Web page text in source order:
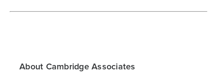
About Cambridge Associates